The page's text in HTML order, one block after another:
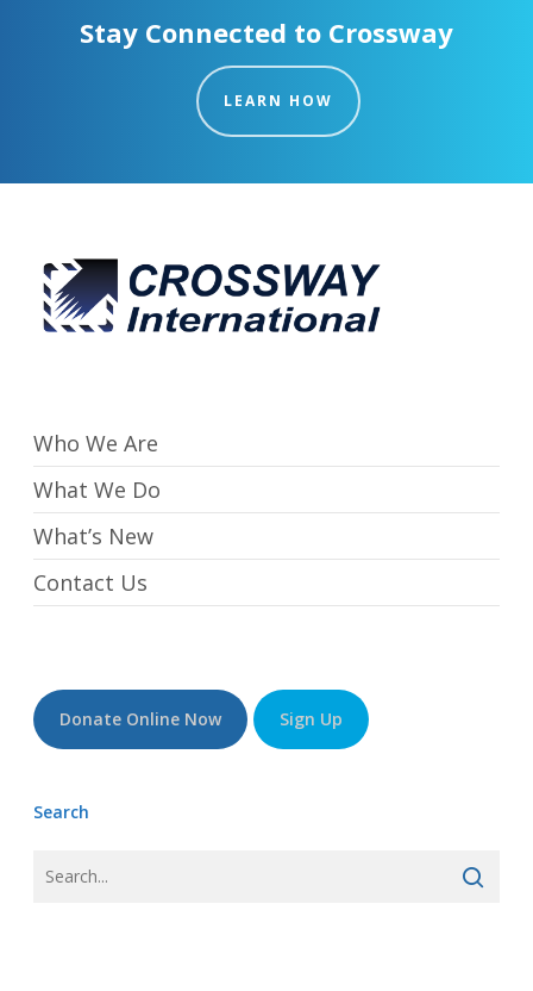
Stay Connected to Crossway
LEARN HOW
Who We Are
What We Do
What’s New
Contact Us
Donate Online Now Sign Up
Search